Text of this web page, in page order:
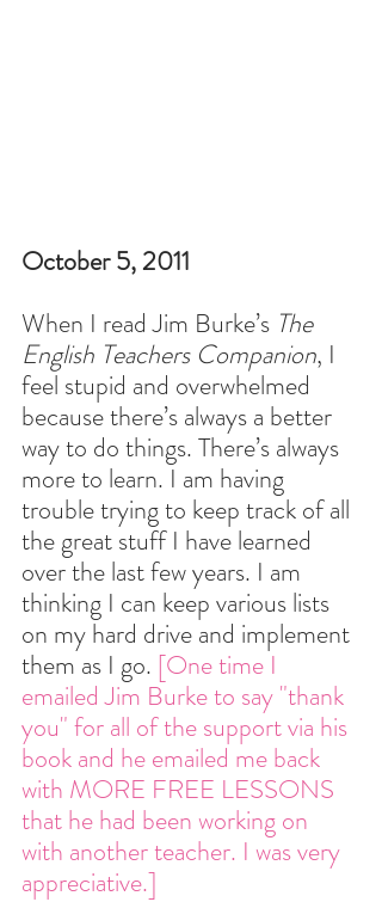
October 5, 2011
When I read Jim Burke’s The
English Teachers Companion, I
feel stupid and overwhelmed
because there’s always a better
way to do things. There’s always
more to learn. I am having
trouble trying to keep track of all
the great stuff I have learned
over the last few years. I am
thinking I can keep various lists
on my hard drive and implement
them as I go. [One time I
emailed Jim Burke to say "thank
you" for all of the support via his
book and he emailed me back
with MORE FREE LESSONS
that he had been working on
with another teacher. I was very
appreciative.]